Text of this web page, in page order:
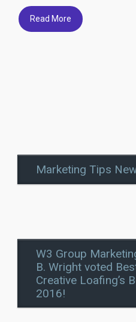
Read More
Marketing Tips
W3 Group
B. Wright voted
Creative Loafing’s
2016!